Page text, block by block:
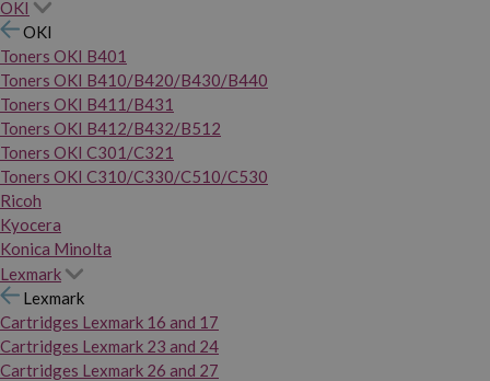
OKI
OKI
Toners OKI B401
Toners OKI B410/B420/B430/B440
Toners OKI B411/B431
Toners OKI B412/B432/B512
Toners OKI C301/C321
Toners OKI C310/C330/C510/C530
Ricoh
Kyocera
Konica Minolta
Lexmark
Lexmark
Cartridges Lexmark 16 and 17
Cartridges Lexmark 23 and 24
Cartridges Lexmark 26 and 27